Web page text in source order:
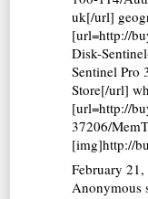
uk[/url]
[url=http://
Disk-
Sentinel Pro
Store[/url]
[url=http://
37206/
[img]http://
February
Anonymous